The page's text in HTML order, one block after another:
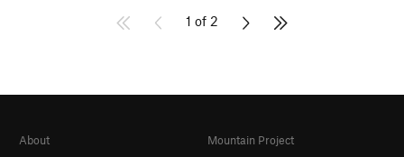
1 of 2
About
Mountain Project